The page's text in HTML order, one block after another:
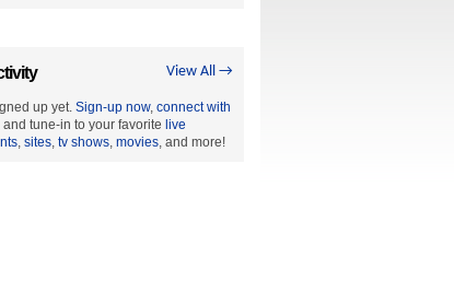
View All →
up yet. Sign-up now, connect with
and tune-in to your favorite live
, sites, tv shows, movies, and more!